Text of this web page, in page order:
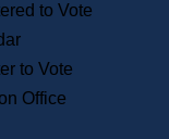
a City or Town Hall
Corporate Database
House Tours
with Disabilities
to Vote
to Vote
Office